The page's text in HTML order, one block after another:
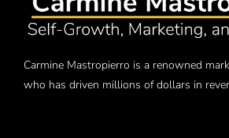
Carmine Mastropierro is a renowned
who has driven millions of dollars in